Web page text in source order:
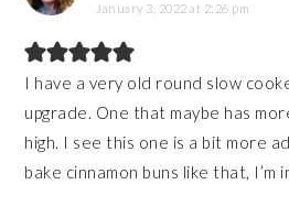
January 3, 2022 at 2:26 pm
I have a very old round slow
upgrade. One that maybe has
high. I see this one is a bit more
bake cinnamon buns like that, I’m